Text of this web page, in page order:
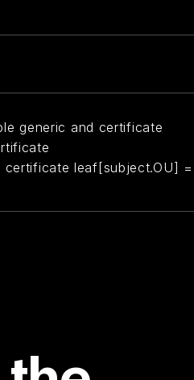
generic and certificate
certificate leaf[subject.OU] =